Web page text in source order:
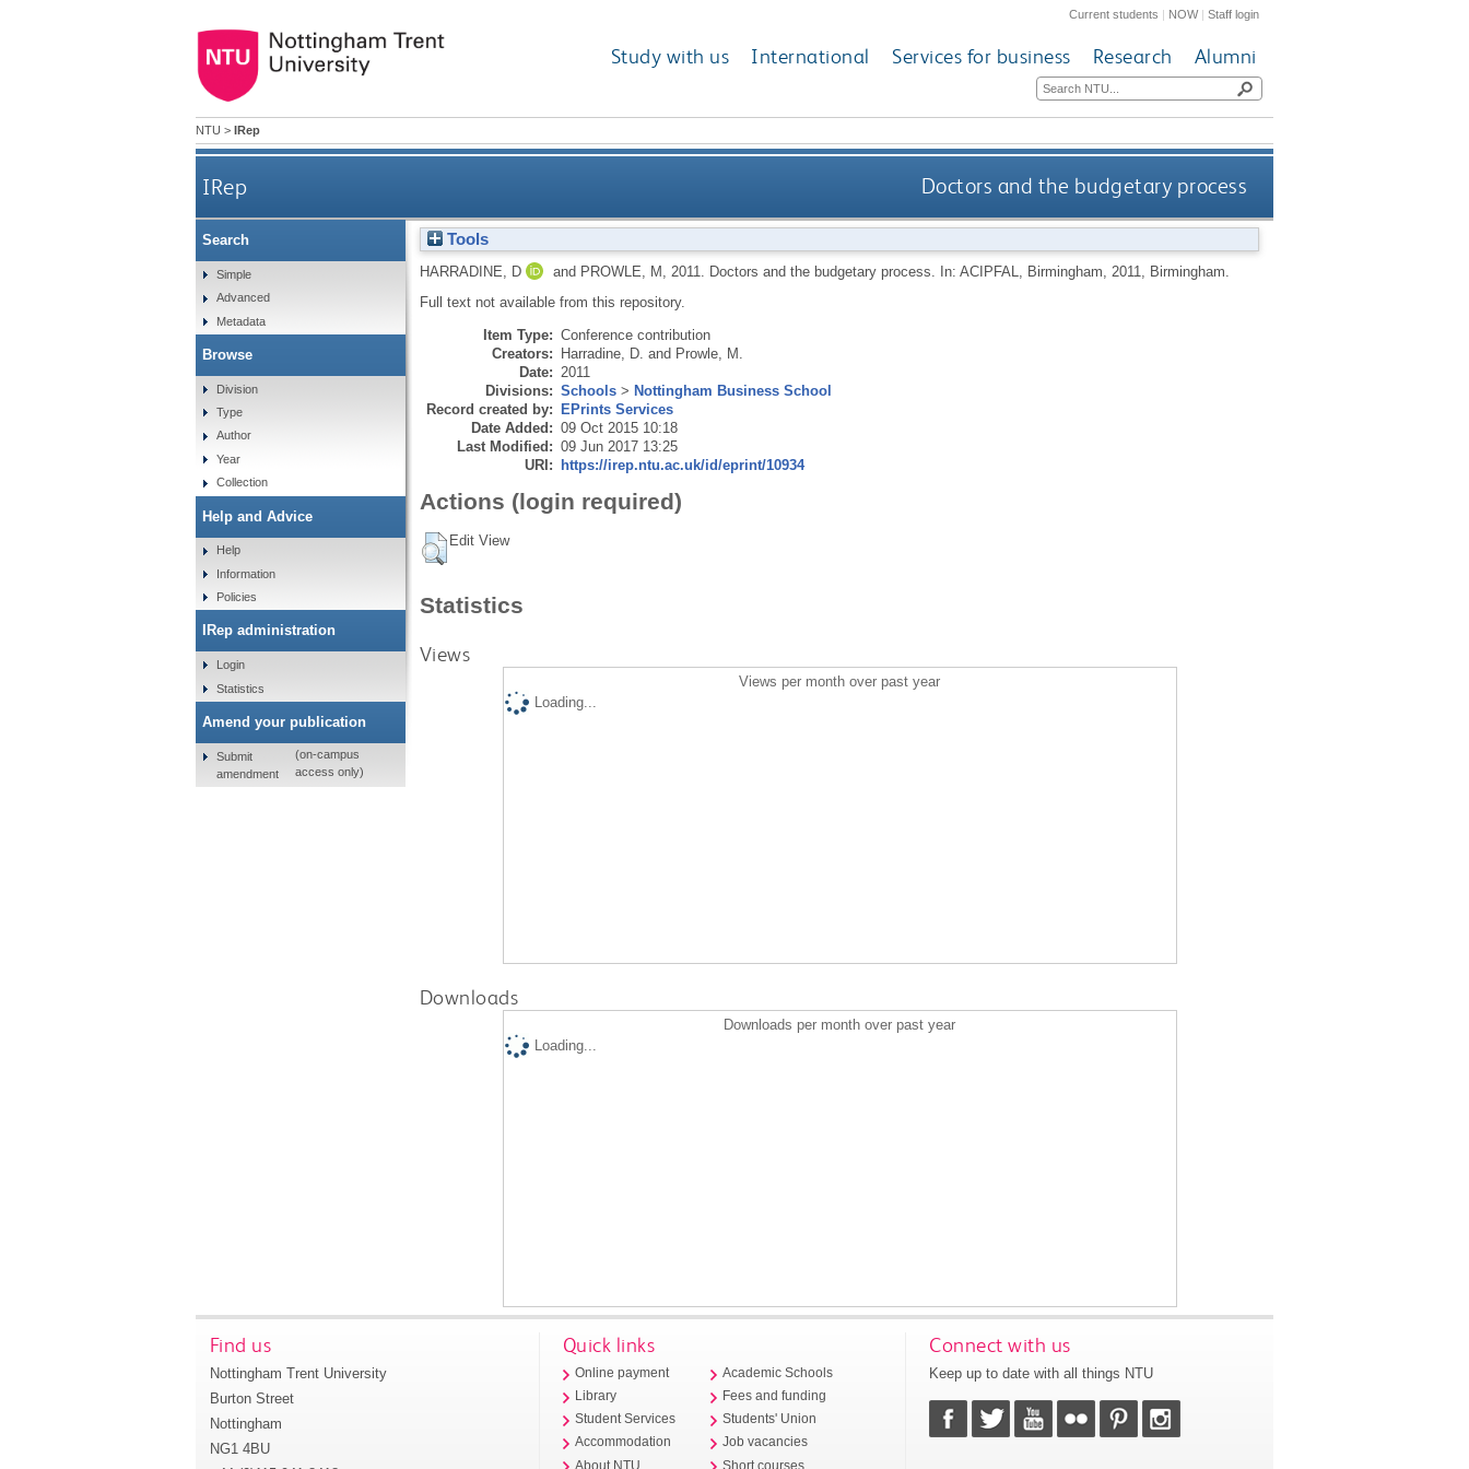
Current students | NOW|Staff login
Study with us International Services for business Research Alumni
NTU > IRep
IRep Doctors and the budgetary process
Tools
HARRADINE, D and PROWLE, M 2011.
Doctors and the budgetary process. In: ACIPFAL, Birmingham, 2011, Birmingham.
Full text not available from this repository.
Item Type: Conference contribution
Creators: Harradine, D. and Prowle, M.
Date: 2011
Divisions: Schools> Nottingham Business School
Record created by: EPrints Services
Date Added: 09 Oct 2015 10:18
Last Modified: 09 Jun 2017 13:25
URI: https://irep.ntu.ac.uk/id/eprint/10934
Actions (login required)
Edit View
Statistics
Views
Views per month over past year
Loading...
Downloads
Downloads per month over past year
Loading...
Search
Simple
Advanced
Metadata
Browse
Division
Type
Author
Year
Collection
Help and Advice
Help
Information
Policies
IRep administration
Login
Statistics
Amend your publication
Submit
amendment
(on-campus
access only)
Find us
Nottingham Trent University
Burton Street
Nottingham
NG1 4BU
Quick links
Online payment
Library
Student Services
Accommodation
About NTU
Academic Schools
Fees and funding
Students' Union
Job vacancies
Short courses
Connect with us
Keep up to date with all things NTU